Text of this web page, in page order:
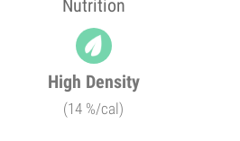
Nutrition
High Density
(14 %/cal)